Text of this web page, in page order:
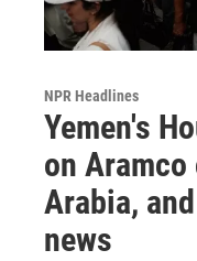
NPR Headlines
Yemen's
on
Arabia,
news